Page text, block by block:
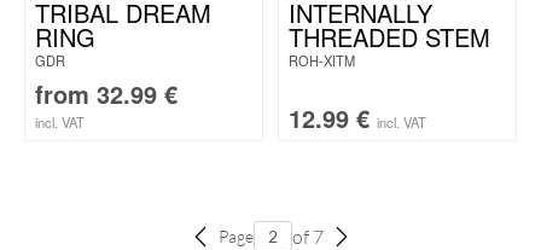
TRIBAL DREAM
RING
GDR
from 32.99 €
incl. VAT
INTERNALLY
THREADED STEM
ROH-XITM
12.99 € incl. VAT
Page of 7